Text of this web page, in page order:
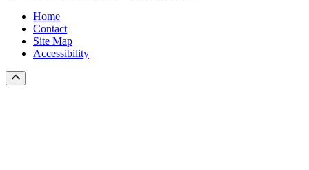
Home
Contact
Site Map
Accessibility